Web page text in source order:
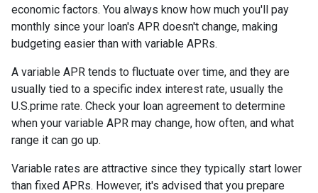
economic factors. You always know how much you'll pay
monthly since your loan's APR doesn't change, making
budgeting easier than with variable APRs.
A variable APR tends to fluctuate over time, and they are
usually tied to a specific index interest rate, usually the
U.S.prime rate. Check your loan agreement to determine
when your variable APR may change, how often, and what
range it can go up.
Variable rates are attractive since they typically start lower
than fixed APRs. However, it's advised that you prepare